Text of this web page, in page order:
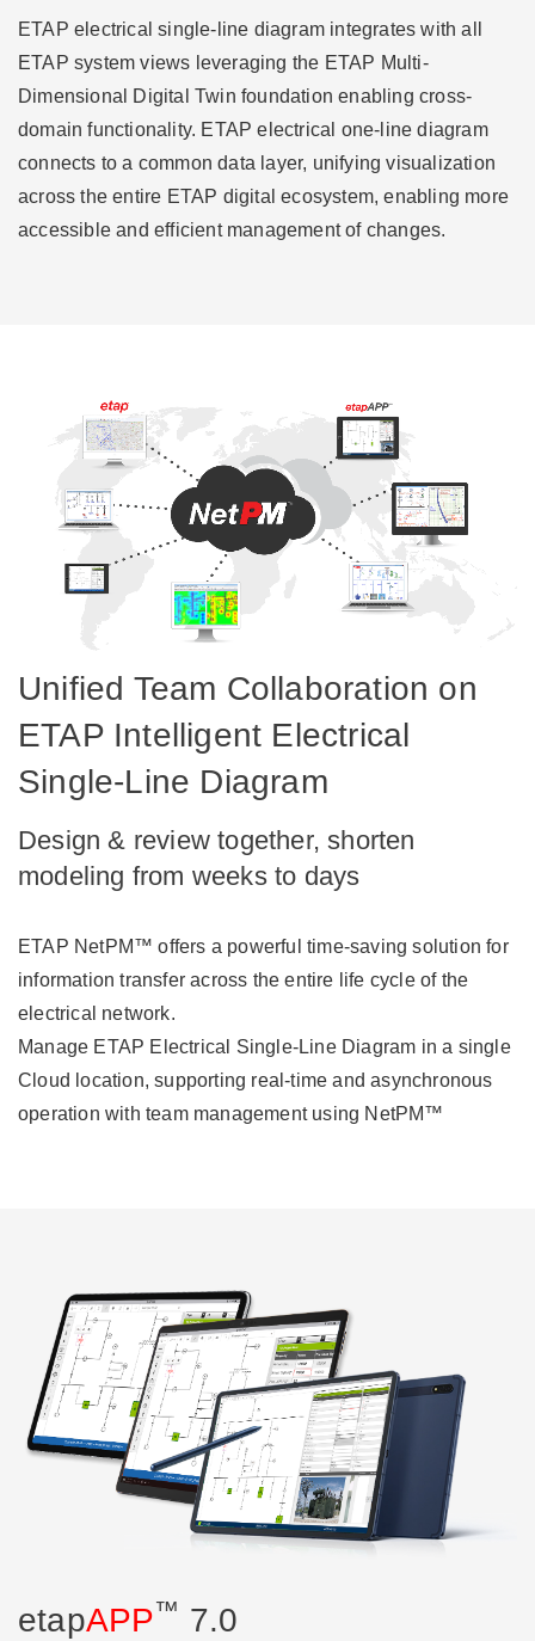
ETAP electrical single-line diagram integrates with all
ETAP system views leveraging the ETAP Multi-
Dimensional Digital Twin foundation enabling cross-
domain functionality. ETAP electrical one-line diagram
connects to a common data layer, unifying visualization
across the entire ETAP digital ecosystem, enabling more
accessible and efficient management of changes.
Unified Team Collaboration on
ETAP Intelligent Electrical
Single-Line Diagram
Design & review together, shorten
modeling from weeks to days
ETAP NetPM™ offers a powerful time-saving solution for
information transfer across the entire life cycle of the
electrical network.
Manage ETAP Electrical Single-Line Diagram in a single
Cloud location, supporting real-time and asynchronous
operation with team management using NetPM™
etapAPP™ 7.0